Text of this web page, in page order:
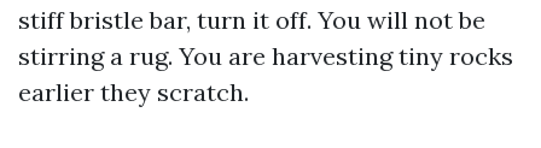
stiff bristle bar, turn it off. You will not be
stirring a rug. You are harvesting tiny rocks
earlier they scratch.